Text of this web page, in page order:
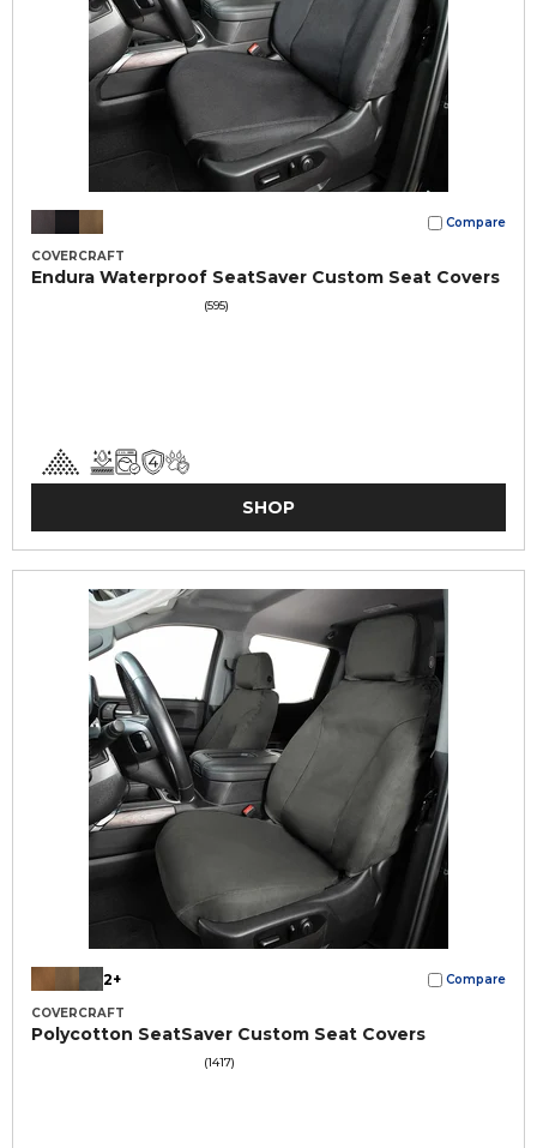
Compare
COVERCRAFT
Endura Waterproof SeatSaver Custom Seat Covers
(595)
SHOP
2+ Compare
COVERCRAFT
Polycotton SeatSaver Custom Seat Covers
(1417)